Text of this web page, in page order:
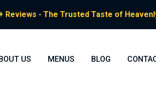
Reviews - The Trusted Taste of
US MENUS BLOG